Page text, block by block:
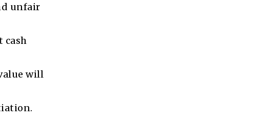
unfair
cash
will